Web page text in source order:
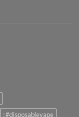
: #disposablevape